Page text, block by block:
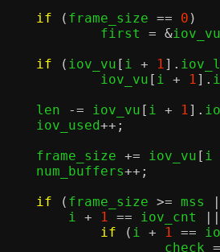
if
( frame_size == 0 )
			first
= &iov_vu
if
( iov_vu [ i + 1].
			iov_vu
[ i + 1].
		len
-= iov_vu [ i + 1].
		iov_used
++;
		frame_size
+= iov_vu [ i
		num_buffers
++;
if
( frame_size >= mss
		    i
+ 1 == iov_cnt
if
( i + 1 ==
				check
=